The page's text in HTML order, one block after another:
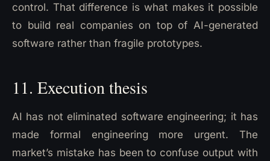
control. That difference is what makes it possible
to build real companies on top of AI-generated
software rather than fragile prototypes.
11. Execution thesis
AI has not eliminated software engineering; it has
made formal engineering more urgent. The
market’s mistake has been to confuse output with